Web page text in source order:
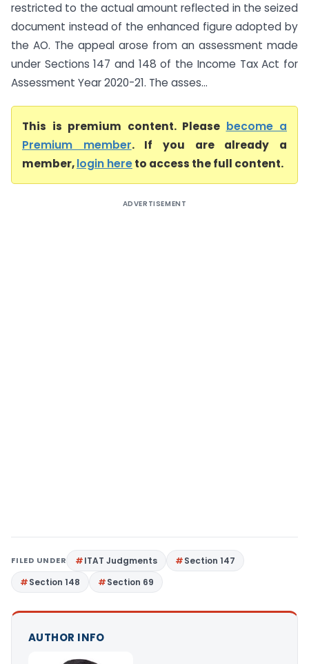
restricted to the actual amount reflected in the seized
document instead of the enhanced figure adopted by
the AO. The appeal arose from an assessment made
under Sections 147 and 148 of the Income Tax Act for
Assessment Year 2020-21. The asses...
This is premium content. Please become a
Premium member. If you are already a
member,login hereto access the full content.
ADVERTISEMENT
FILED UNDER ITAT Judgments
Section 147
Section 148
Section 69
AUTHOR INFO